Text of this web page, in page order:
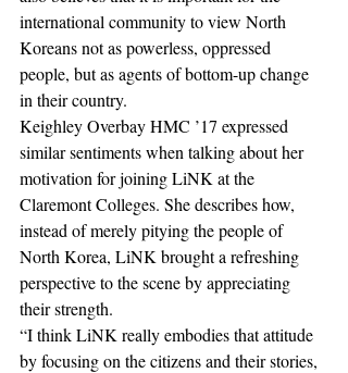
international community to view North
Koreans not as powerless, oppressed
people, but as agents of bottom-up change
in their country.
Keighley Overbay HMC ’17 expressed
similar sentiments when talking about her
motivation for joining LiNK at the
Claremont Colleges. She describes how,
instead of merely pitying the people of
North Korea, LiNK brought a refreshing
perspective to the scene by appreciating
their strength.
“I think LiNK really embodies that attitude
by focusing on the citizens and their stories,